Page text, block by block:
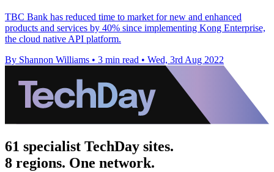
TBC Bank has reduced time to market for new and enhanced
products and services by 40% since implementing Kong Enterprise,
the cloud native API platform.
By Shannon Williams • 3 min read • Wed, 3rd Aug 2022
61 specialist TechDay sites.
8 regions. One network.